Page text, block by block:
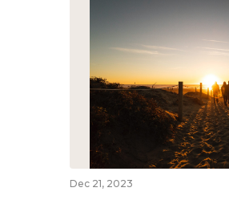
Dec 21, 2023